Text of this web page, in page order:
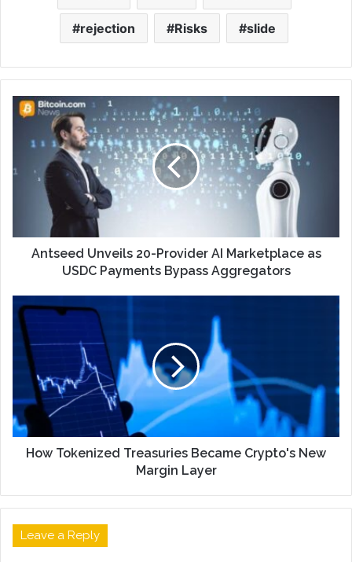
rejection Risks slide
Antseed Unveils 20-Provider AI Marketplace as
USDC Payments Bypass Aggregators
How Tokenized Treasuries Became Crypto's New
Margin Layer
Leave a Reply